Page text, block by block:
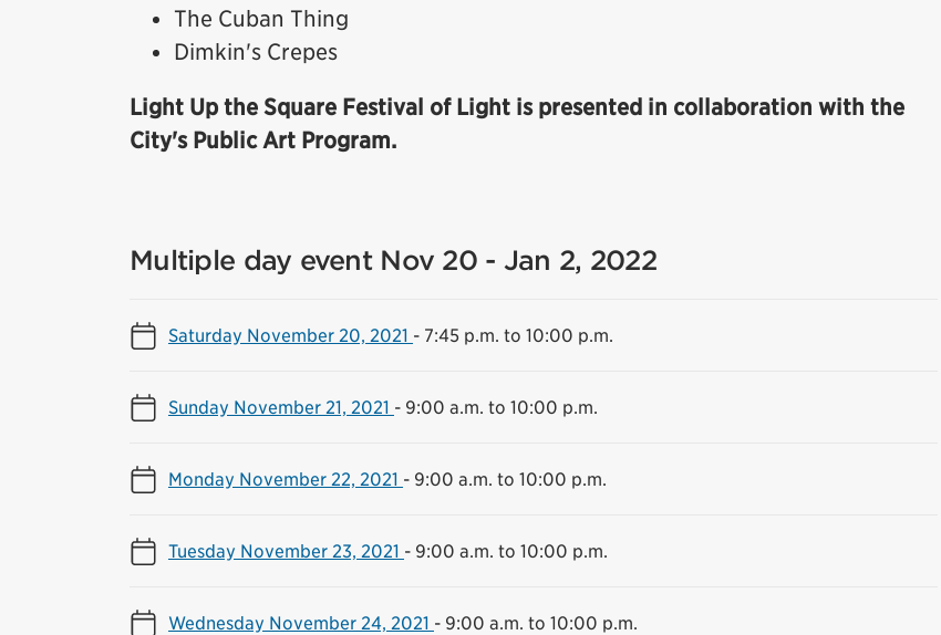
The Cuban Thing
Dimkin's Crepes
Light Up the Square Festival of Light is presented in collaboration with the
City's Public Art Program.
Multiple day event Nov 20 - Jan 2, 2022
Saturday November 20, 2021 - 7:45 p.m. to 10:00 p.m.
Sunday November 21, 2021 - 9:00 a.m. to 10:00 p.m.
Monday November 22, 2021 - 9:00 a.m. to 10:00 p.m.
Tuesday November 23, 2021 - 9:00 a.m. to 10:00 p.m.
Wednesday November 24, 2021 - 9:00 a.m. to 10:00 p.m.